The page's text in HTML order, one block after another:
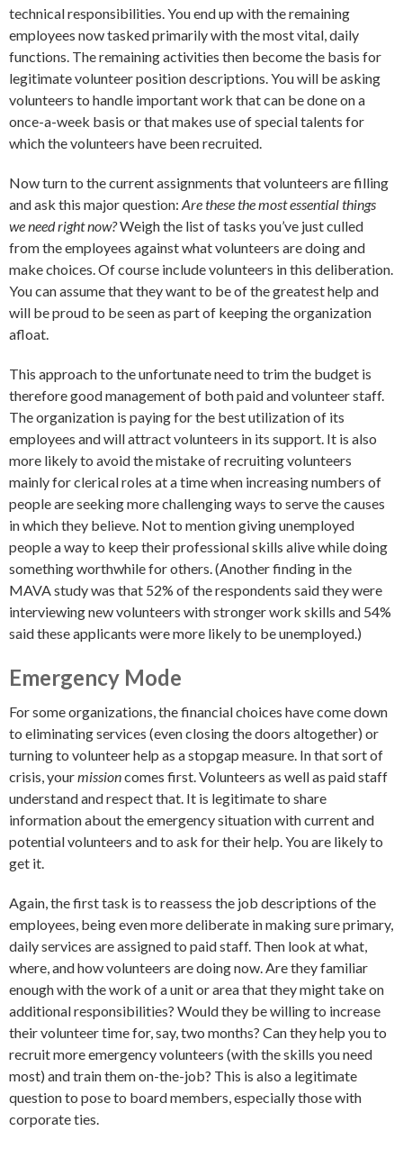
technical responsibilities. You end up with the remaining
employees now tasked primarily with the most vital, daily
functions. The remaining activities then become the basis for
legitimate volunteer position descriptions. You will be asking
volunteers to handle important work that can be done on a
once-a-week basis or that makes use of special talents for
which the volunteers have been recruited.
Now turn to the current assignments that volunteers are filling
and ask this major question: Are these the most essential things
we need right now?Weigh the list of tasks you’ve just culled
from the employees against what volunteers are doing and
make choices. Of course include volunteers in this deliberation.
You can assume that they want to be of the greatest help and
will be proud to be seen as part of keeping the organization
afloat.
This approach to the unfortunate need to trim the budget is
therefore good management of both paid and volunteer staff.
The organization is paying for the best utilization of its
employees and will attract volunteers in its support. It is also
more likely to avoid the mistake of recruiting volunteers
mainly for clerical roles at a time when increasing numbers of
people are seeking more challenging ways to serve the causes
in which they believe. Not to mention giving unemployed
people a way to keep their professional skills alive while doing
something worthwhile for others. (Another finding in the
MAVA study was that 52% of the respondents said they were
interviewing new volunteers with stronger work skills and 54%
said these applicants were more likely to be unemployed.)
Emergency Mode
For some organizations, the financial choices have come down
to eliminating services (even closing the doors altogether) or
turning to volunteer help as a stopgap measure. In that sort of
crisis, yourmissioncomes first. Volunteers as well as paid staff
understand and respect that. It is legitimate to share
information about the emergency situation with current and
potential volunteers and to ask for their help. You are likely to
get it.
Again, the first task is to reassess the job descriptions of the
employees, being even more deliberate in making sure primary,
daily services are assigned to paid staff. Then look at what,
where, and how volunteers are doing now. Are they familiar
enough with the work of a unit or area that they might take on
additional responsibilities? Would they be willing to increase
their volunteer time for, say, two months? Can they help you to
recruit more emergency volunteers (with the skills you need
most) and train them on-the-job? This is also a legitimate
question to pose to board members, especially those with
corporate ties.